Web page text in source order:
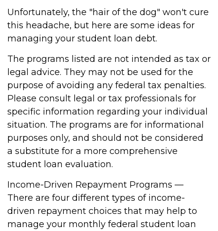
Unfortunately, the "hair of the dog" won't cure
this headache, but here are some ideas for
managing your student loan debt.
The programs listed are not intended as tax or
legal advice. They may not be used for the
purpose of avoiding any federal tax penalties.
Please consult legal or tax professionals for
specific information regarding your individual
situation. The programs are for informational
purposes only, and should not be considered
a substitute for a more comprehensive
student loan evaluation.
Income-Driven Repayment Programs —
There are four different types of income-
driven repayment choices that may help to
manage your monthly federal student loan